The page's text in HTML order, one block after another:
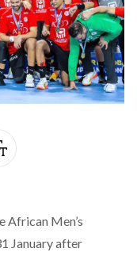
African Men’s
January after